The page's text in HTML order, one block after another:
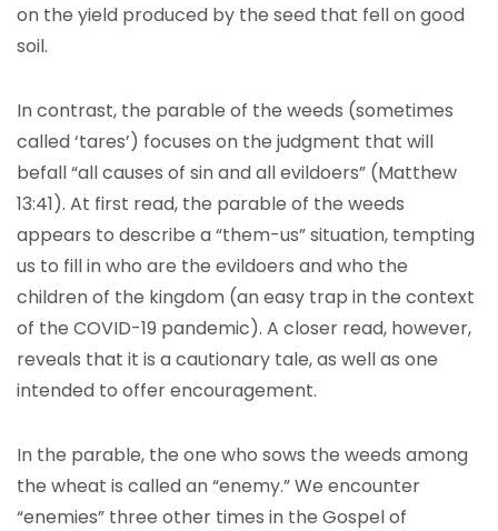
on the yield produced by the seed that fell on good
soil.
In contrast, the parable of the weeds (sometimes
called ‘tares’) focuses on the judgment that will
befall “all causes of sin and all evildoers” (Matthew
13:41). At first read, the parable of the weeds
appears to describe a “them-us” situation, tempting
us to fill in who are the evildoers and who the
children of the kingdom (an easy trap in the context
of the COVID-19 pandemic). A closer read, however,
reveals that it is a cautionary tale, as well as one
intended to offer encouragement.
In the parable, the one who sows the weeds among
the wheat is called an “enemy.” We encounter
“enemies” three other times in the Gospel of